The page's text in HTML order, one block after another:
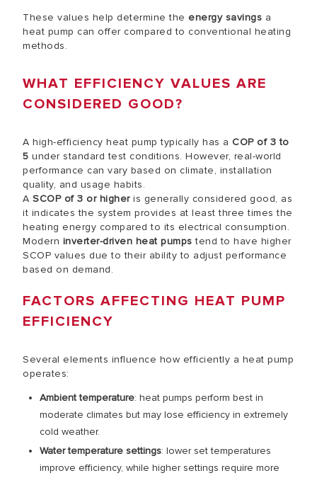
These values help determine the energy savings a
heat pump can offer compared to conventional heating
methods.
WHAT EFFICIENCY VALUES ARE
CONSIDERED GOOD?
A high-efficiency heat pump typically has a COP of 3 to
5 under standard test conditions. However, real-world
performance can vary based on climate, installation
quality, and usage habits.
A SCOP of 3 or higheris generally considered good, as
it indicates the system provides at least three times the
heating energy compared to its electrical consumption.
Modern inverter-driven heat pumps tend to have higher
SCOP values due to their ability to adjust performance
based on demand.
FACTORS AFFECTING HEAT PUMP
EFFICIENCY
Several elements influence how efficiently a heat pump
operates:
Ambient temperature: heat pumps perform best in
moderate climates but may lose efficiency in extremely
cold weather.
Water temperature settings: lower set temperatures
improve efficiency, while higher settings require more